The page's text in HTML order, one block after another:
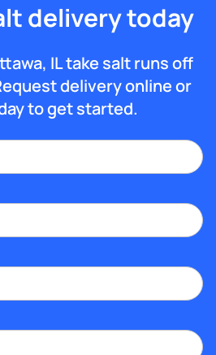
delivery today
IL take salt runs off
delivery online or
to get started.